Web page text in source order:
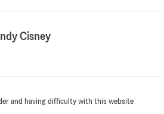
Cisney
and having difficulty with this website